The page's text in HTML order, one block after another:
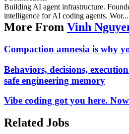
Building AI agent infrastructure.
intelligence for AI coding agents. Wor...
More From Vinh
Compaction amnesia is why
Behaviors, decisions,
safe engineering memory
Vibe coding got you here.
Related Jobs